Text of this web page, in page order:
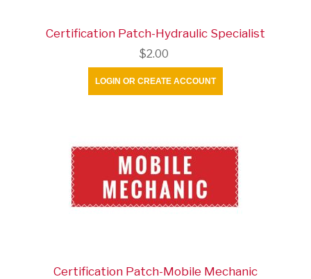
Certification Patch-Hydraulic Specialist
$2.00
LOGIN OR CREATE ACCOUNT
Certification Patch-Mobile Mechanic